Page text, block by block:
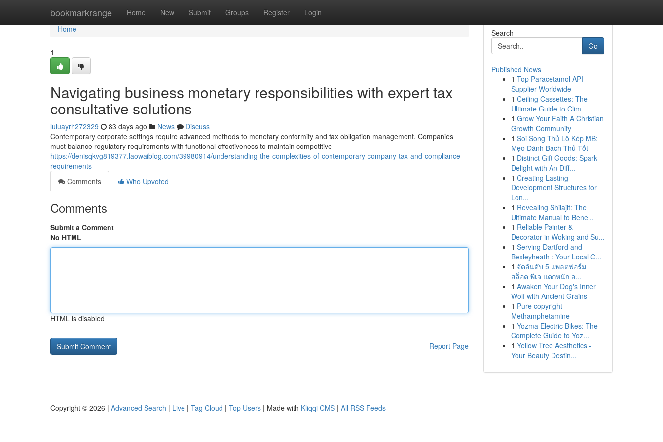
bookmarkrange Home New Submit Groups Register Login
Home
Home
1
Navigating business monetary responsibilities with expert tax
consultative solutions
luluayrh272329 83 days ago News
Discuss
Contemporary corporate settings require advanced methods to monetary conformity and tax obligation management. Companies
must balance regulatory requirements with functional effectiveness to maintain competitive
https://denisqkvg819377.laowaiblog.com/39980914/understanding-the-complexities-of-contemporary-company-tax-and-compliance-
requirements
Comments
Who Upvoted
Comments
Submit a Comment
No HTML
HTML is disabled
Report Page
Search
Go
Published News
1 Top Paracetamol API
Supplier Worldwide
1 Ceiling Cassettes: The
Ultimate Guide to Clim...
1 Grow Your Faith A Christian
Growth Community
1 Soi Song Thủ Lô Kép MB:
Mẹo Đánh Bạch Thủ Tốt
1 Distinct Gift Goods: Spark
Delight with An Diff...
1 Creating Lasting
Development Structures for
Lon...
1 Revealing Shilajit: The
Ultimate Manual to Bene...
1 Reliable Painter &
Decorator in Woking and Su...
1 Serving Dartford and
Bexleyheath : Your Local C...
1 จัดอันดับ 5 แพลตฟอร์ม
สล็อต พีเจ แตกหนัก อ...
1 Awaken Your Dog's Inner
Wolf with Ancient Grains
1 Pure copyright
Methamphetamine
1 Yozma Electric Bikes: The
Complete Guide to Yoz...
1 Yellow Tree Aesthetics -
Your Beauty Destin...
Copyright © 2026 | Advanced Search | Live | Tag Cloud | Top Users | Made with Kliqqi CMS | All RSS Feeds